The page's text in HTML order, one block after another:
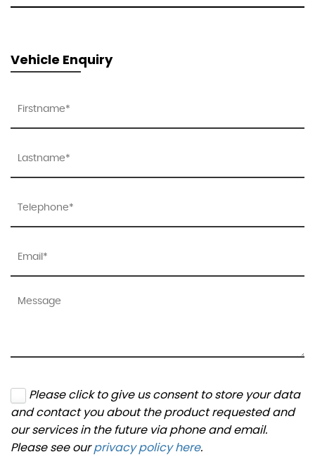
Vehicle Enquiry
Please click to give us consent to store your data
and contact you about the product requested and
our services in the future via phone and email.
Please see ourprivacy policy here.